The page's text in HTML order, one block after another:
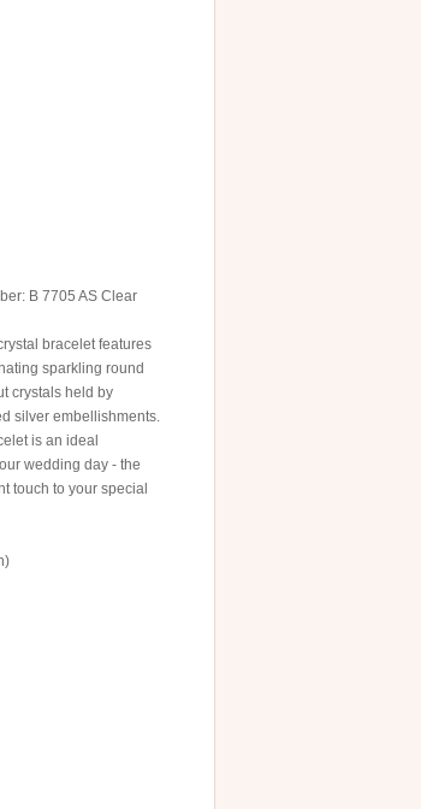
B 7705 AS Clear
bracelet features
sparkling round
crystals held by
silver embellishments.
is an ideal
wedding day - the
touch to your special